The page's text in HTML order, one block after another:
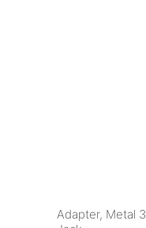
Adapter, Metal